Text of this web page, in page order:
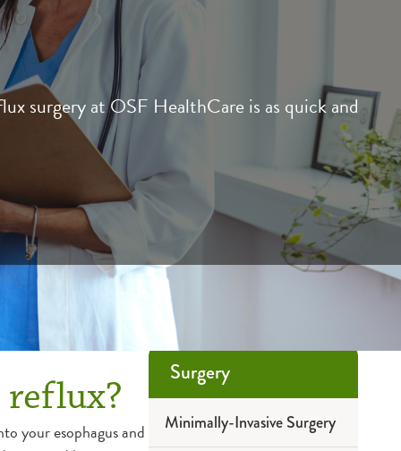
surgery at OSF HealthCare is as quick and
reflux?
your esophagus and
Surgery
Minimally-Invasive Surgery